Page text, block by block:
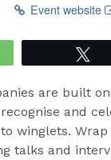
Event website
are built
and
winglets.
talks and